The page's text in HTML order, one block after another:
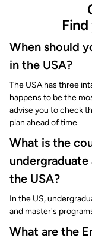
When should
in the USA?
The USA has three
happens to be the
advise you to check
plan ahead of time.
What is the
undergraduate
the USA?
In the US,
and master's
What are the